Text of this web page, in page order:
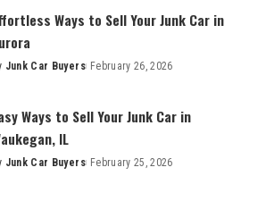
Ways to Sell Your Junk Car in
Junk Car Buyers February 26, 2026
Ways to Sell Your Junk Car in
IL
Junk Car Buyers February 25, 2026